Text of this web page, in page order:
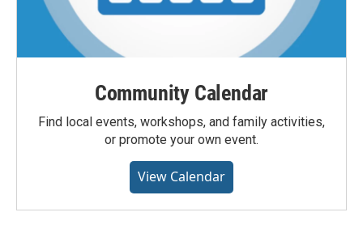
Community Calendar
Find local events, workshops, and family activities,
or promote your own event.
View Calendar